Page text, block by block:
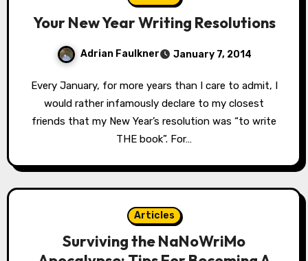
Your New Year Writing Resolutions
Adrian Faulkner January 7, 2014
Every January, for more years than I care to admit, I
would rather infamously declare to my closest
friends that my New Year’s resolution was “to write
THE book”. For…
Articles
Surviving the NaNoWriMo